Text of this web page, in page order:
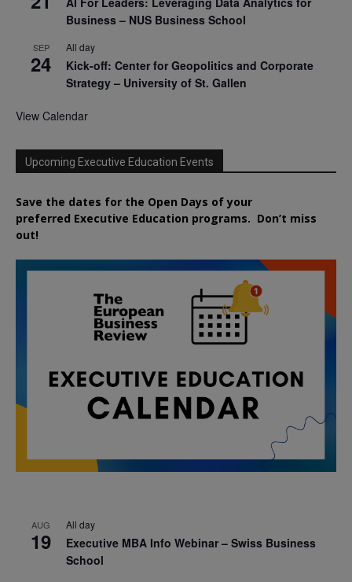
Business – NUS Business School
SEP
24
All day
Kick-off: Center for Geopolitics and Corporate
Strategy – University of St. Gallen
View Calendar
Upcoming Executive Education Events
Save the dates for the Open Days of your
preferred Executive Education programs. Don’t miss
out!
AUG
19
All day
Executive MBA Info Webinar – Swiss Business
School